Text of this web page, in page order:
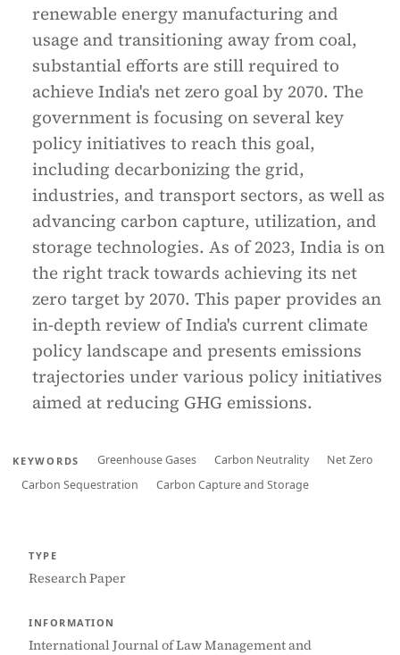
renewable energy manufacturing and
usage and transitioning away from coal,
substantial efforts are still required to
achieve India's net zero goal by 2070. The
government is focusing on several key
policy initiatives to reach this goal,
including decarbonizing the grid,
industries, and transport sectors, as well as
advancing carbon capture, utilization, and
storage technologies. As of 2023, India is on
the right track towards achieving its net
zero target by 2070. This paper provides an
in-depth review of India's current climate
policy landscape and presents emissions
trajectories under various policy initiatives
aimed at reducing GHG emissions.
KEYWORDS Greenhouse Gases Carbon Neutrality
Net Zero
Carbon Sequestration
Carbon Capture and Storage
TYPE
Research Paper
INFORMATION
International Journal of Law Management and